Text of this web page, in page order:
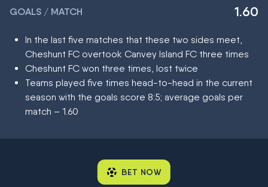
GOALS / MATCH 1.60
In the last five matches that these two sides meet,
Cheshunt FC overtook Canvey Island FC three times
Cheshunt FC won three times, lost twice
Teams played five times head-to-head in the current
season with the goals score 8:5; average goals per
match – 1.60
BET NOW